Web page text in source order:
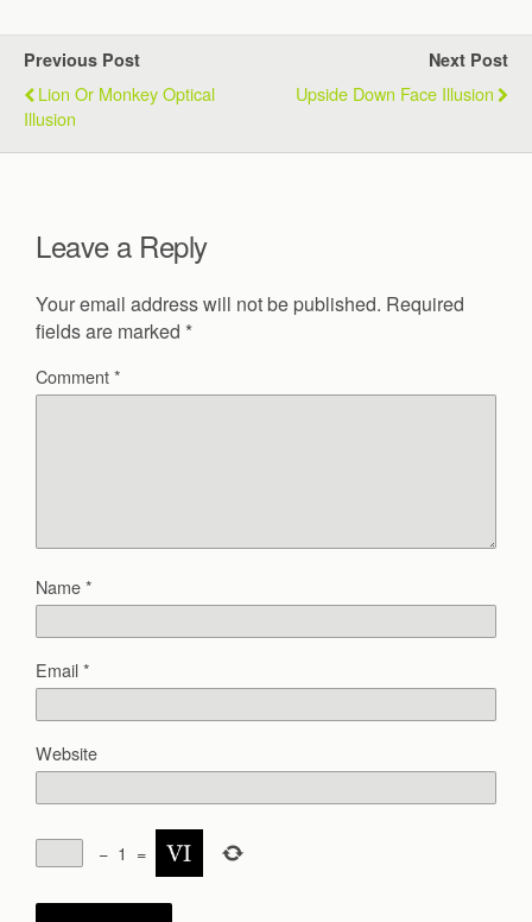
Previous Post
Lion Or Monkey Optical
Illusion
Next Post
Upside Down Face Illusion
Leave a Reply
Your email address will not be published. Required
fields are marked *
Comment*
Name*
Email*
Website
− 1 =